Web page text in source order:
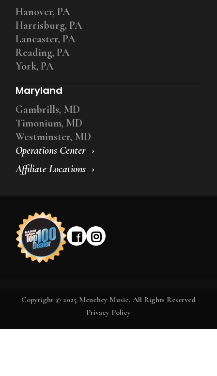
Operations Center
Affiliate Locations
Hanover, PA
Harrisburg, PA
Lancaster, PA
Reading, PA
York, PA
Maryland
Gambrills, MD
Timonium, MD
Westminster, MD
Copyright © 2025 Menchey Music, All Rights Reserved
Privacy Policy